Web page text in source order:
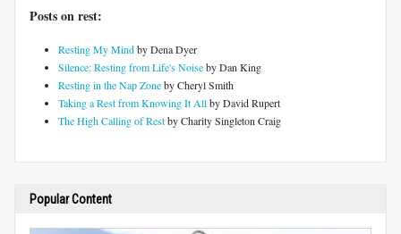
Posts on rest:
Resting My Mindby Dena Dyer
Silence: Resting from Life's Noiseby Dan King
Resting in the Nap Zoneby Cheryl Smith
Taking a Rest from Knowing It Allby David Rupert
The High Calling of Restby Charity Singleton Craig
Popular Content